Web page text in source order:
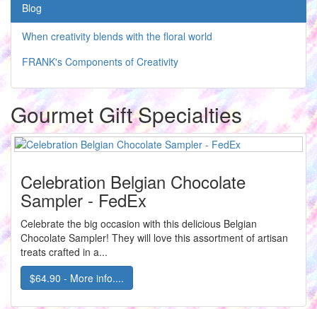
Blog
When creativity blends with the floral world
FRANK's Components of Creativity
Gourmet Gift Specialties
Celebration Belgian Chocolate
Sampler - FedEx
Celebrate the big occasion with this delicious Belgian
Chocolate Sampler! They will love this assortment of artisan
treats crafted in a...
$64.90 - More info....